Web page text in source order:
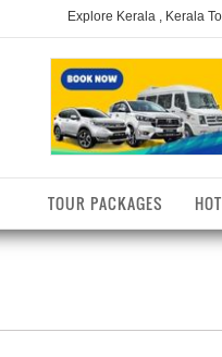
Explore Kerala , Kerala
TOUR PACKAGES